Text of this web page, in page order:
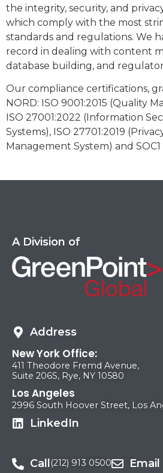
the integrity, security, and
which comply with the most
standards and regulations. We
record in dealing with content
database building, and
Our compliance certifications,
NORD: ISO 9001:2015 (Quality
ISO 27001:2022 (Information
Systems), ISO 27701:2019
Management System) and SOC1
A Division of
Address
New York Office:
411 Theodore Fremd Avenue,
Suite 206S, Rye, NY 10580
Los Angeles
2996 South Hoover Street, Los
LinkedIn
Call (212) 913 0500 Email